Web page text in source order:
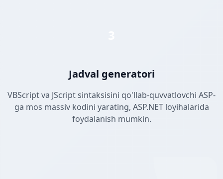
Jadval generatori
VBScript va JScript sintaksisini qo'llab-quvvatlovchi ASP-
ga mos massiv kodini yarating, ASP.NET loyihalarida
foydalanish mumkin.